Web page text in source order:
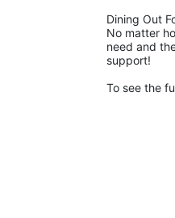
Dining Out
No matter
need and
support!
To see the